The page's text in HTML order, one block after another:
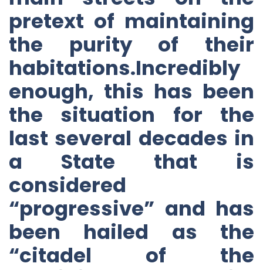
pretext of maintaining
the purity of their
habitations.Incredibly
enough, this has been
the situation for the
last several decades in
a State that is
considered
“progressive” and has
been hailed as the
“citadel of the